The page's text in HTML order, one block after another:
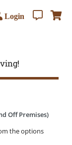
Login
Off Premises)
the options